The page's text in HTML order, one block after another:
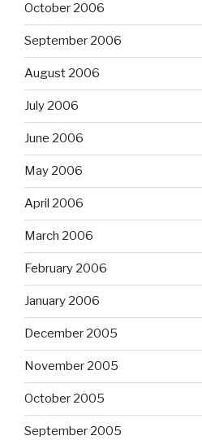
October 2006
September 2006
August 2006
July 2006
June 2006
May 2006
April 2006
March 2006
February 2006
January 2006
December 2005
November 2005
October 2005
September 2005